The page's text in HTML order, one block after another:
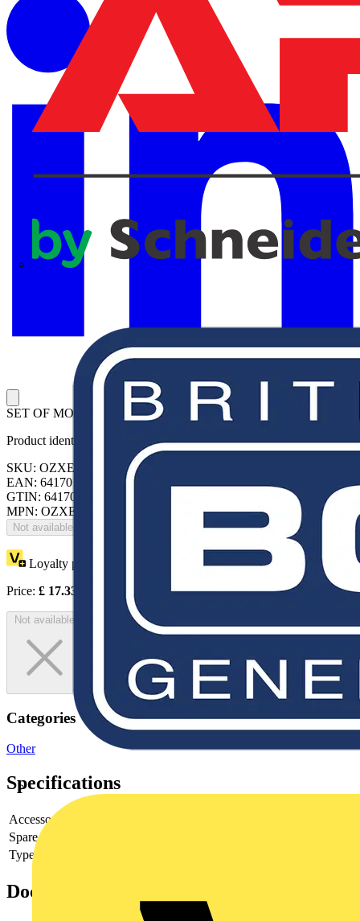
SET OF MOUNT.ACCESS.
Product identifiers
SKU: OZXE3/3E
EAN: 6417019562841
GTIN: 6417019562841
MPN: OZXE3/3E
Not available
Loyalty points:
Price: £ 17.33
Not available
Categories
Other
Specifications
Accessory
Spare part
Type of accessory/spare part
Documents